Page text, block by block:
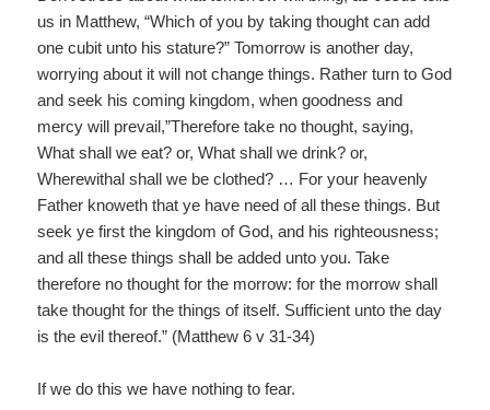
us in Matthew, “Which of you by taking thought can add
one cubit unto his stature?” Tomorrow is another day,
worrying about it will not change things. Rather turn to God
and seek his coming kingdom, when goodness and
mercy will prevail,”Therefore take no thought, saying,
What shall we eat? or, What shall we drink? or,
Wherewithal shall we be clothed? … For your heavenly
Father knoweth that ye have need of all these things. But
seek ye first the kingdom of God, and his righteousness;
and all these things shall be added unto you. Take
therefore no thought for the morrow: for the morrow shall
take thought for the things of itself. Sufficient unto the day
is the evil thereof.” (Matthew 6 v 31-34)
If we do this we have nothing to fear.